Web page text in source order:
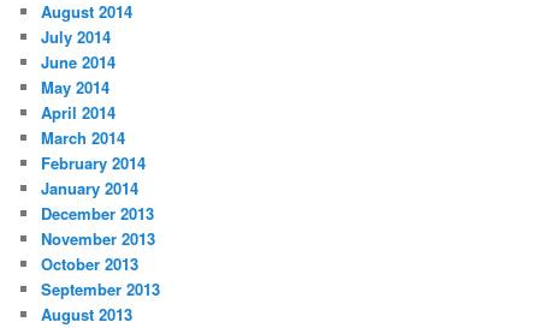
August 2014
July 2014
June 2014
May 2014
April 2014
March 2014
February 2014
January 2014
December 2013
November 2013
October 2013
September 2013
August 2013